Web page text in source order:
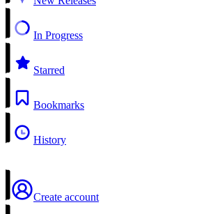
In Progress
Starred
Bookmarks
History
Create account